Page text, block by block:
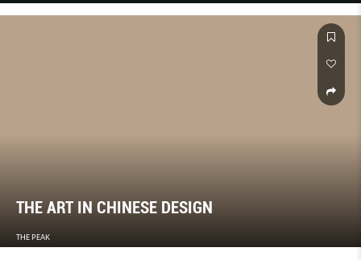
THE ART IN CHINESE DESIGN
THE PEAK